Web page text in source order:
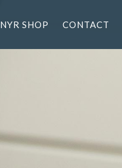
NYR SHOP CONTACT